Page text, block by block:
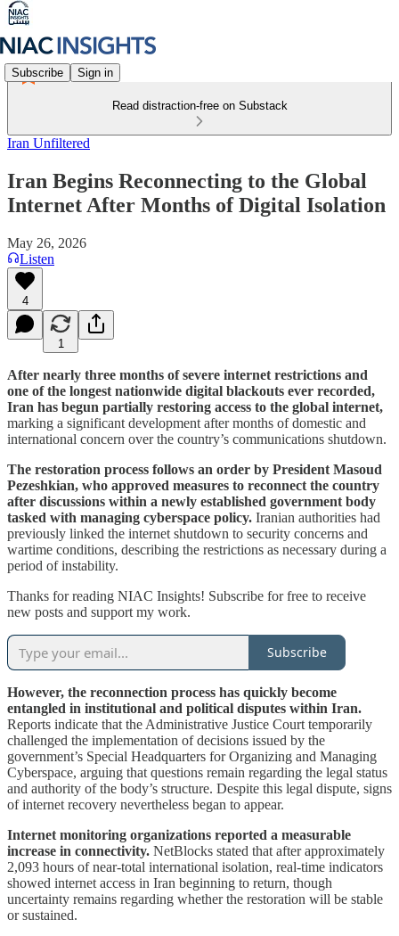
Subscribe Sign in
Read distraction-free on Substack
Iran Unfiltered
Iran Begins Reconnecting to the Global
Internet After Months of Digital Isolation
May 26, 2026
Listen
4
1
After nearly three months of severe internet restrictions and
one of the longest nationwide digital blackouts ever recorded,
Iran has begun partially restoring access to the global internet,
marking a significant development after months of domestic and
international concern over the country’s communications shutdown.
The restoration process follows an order by President Masoud
Pezeshkian, who approved measures to reconnect the country
after discussions within a newly established government body
tasked with managing cyberspace policy. Iranian authorities had
previously linked the internet shutdown to security concerns and
wartime conditions, describing the restrictions as necessary during a
period of instability.
Thanks for reading NIAC Insights! Subscribe for free to receive
new posts and support my work.
Subscribe
However, the reconnection process has quickly become
entangled in institutional and political disputes within Iran.
Reports indicate that the Administrative Justice Court temporarily
challenged the implementation of decisions issued by the
government’s Special Headquarters for Organizing and Managing
Cyberspace, arguing that questions remain regarding the legal status
and authority of the body’s structure. Despite this legal dispute, signs
of internet recovery nevertheless began to appear.
Internet monitoring organizations reported a measurable
increase in connectivity. NetBlocks stated that after approximately
2,093 hours of near-total international isolation, real-time indicators
showed internet access in Iran beginning to return, though
uncertainty remains regarding whether the restoration will be stable
or sustained.